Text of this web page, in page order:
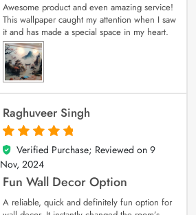
Awesome product and even amazing service!
This wallpaper caught my attention when I saw
it and has made a special space in my heart.
Raghuveer Singh
5
out of 5
Verified Purchase; Reviewed on 9
Nov, 2024
Fun Wall Decor Option
A reliable, quick and definitely fun option for